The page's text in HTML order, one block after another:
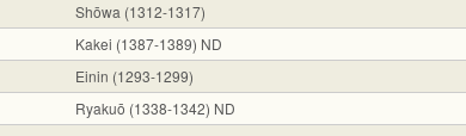
Shōwa (1312-1317)
Kakei (1387-1389) ND
Einin (1293-1299)
Ryakuō (1338-1342) ND